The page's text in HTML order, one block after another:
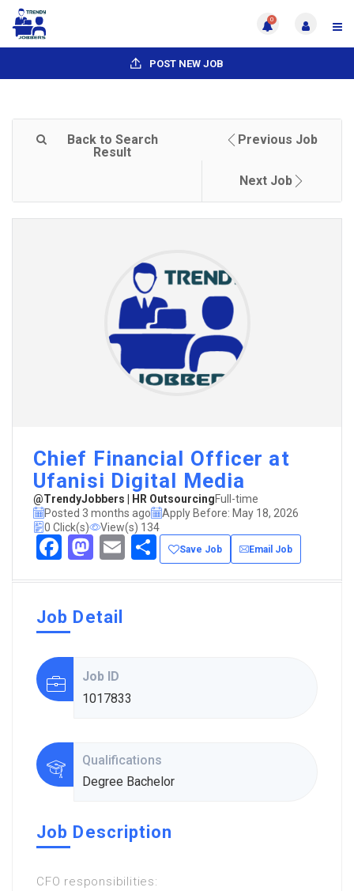
0
POST NEW JOB
Back to Search
Result
Previous Job
Next Job
Chief Financial Officer at
Ufanisi Digital Media
@TrendyJobbers | HR OutsourcingFull-time
Posted 3 months ago
Apply Before: May 18, 2026
0 Click(s)
View(s) 134
Facebook
Mastodon
EmailShare
Save Job Email Job
Job Detail
Job ID
1017833
Qualifications
Degree Bachelor
Job Description
CFO responsibilities: